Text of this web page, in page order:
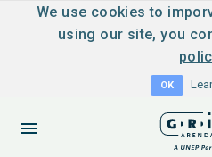
We use cookies to
using our site, you
OK